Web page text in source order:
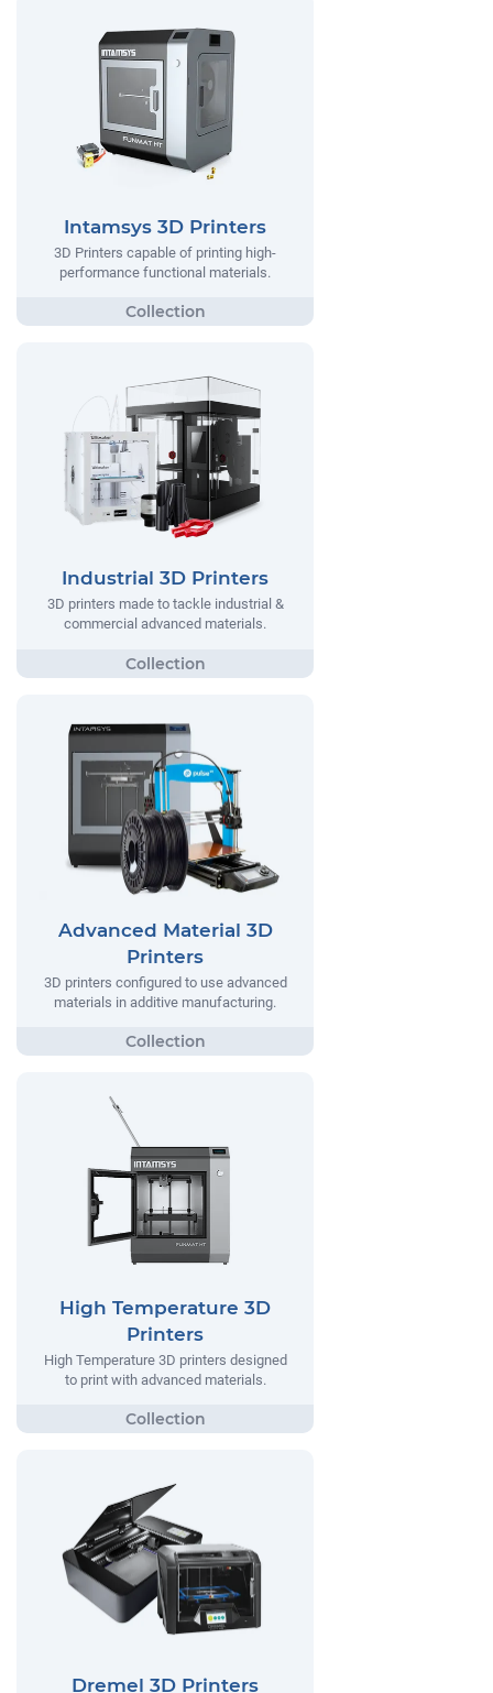
Intamsys 3D Printers
3D Printers capable of printing high-
performance functional materials.
Industrial 3D Printers
3D printers made to tackle industrial &
commercial advanced materials.
Advanced Material 3D
Printers
3D printers configured to use advanced
materials in additive manufacturing.
High Temperature 3D
Printers
High Temperature 3D printers designed
to print with advanced materials.
Dremel 3D Printers